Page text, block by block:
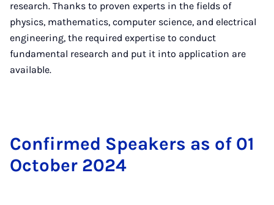
research. Thanks to proven experts in the fields of
physics, mathematics, computer science, and electrical
engineering, the required expertise to conduct
fundamental research and put it into application are
available.
Con­firmed Speak­ers as of 01
Oc­to­ber 2024